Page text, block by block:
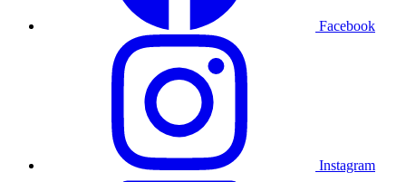
Facebook
Instagram